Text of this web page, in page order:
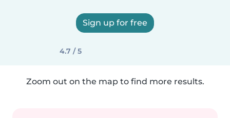
Sign up for free
4.7 / 5
Zoom out on the map to find more results.